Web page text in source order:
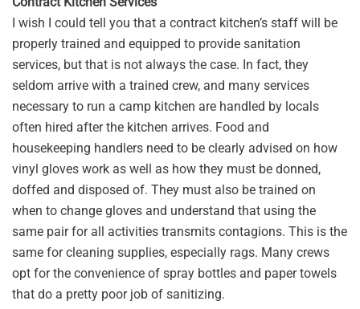
I wish I could tell you that a contract kitchen’s staff will be
properly trained and equipped to provide sanitation
services, but that is not always the case. In fact, they
seldom arrive with a trained crew, and many services
necessary to run a camp kitchen are handled by locals
often hired after the kitchen arrives. Food and
housekeeping handlers need to be clearly advised on how
vinyl gloves work as well as how they must be donned,
doffed and disposed of. They must also be trained on
when to change gloves and understand that using the
same pair for all activities transmits contagions. This is the
same for cleaning supplies, especially rags. Many crews
opt for the convenience of spray bottles and paper towels
that do a pretty poor job of sanitizing.